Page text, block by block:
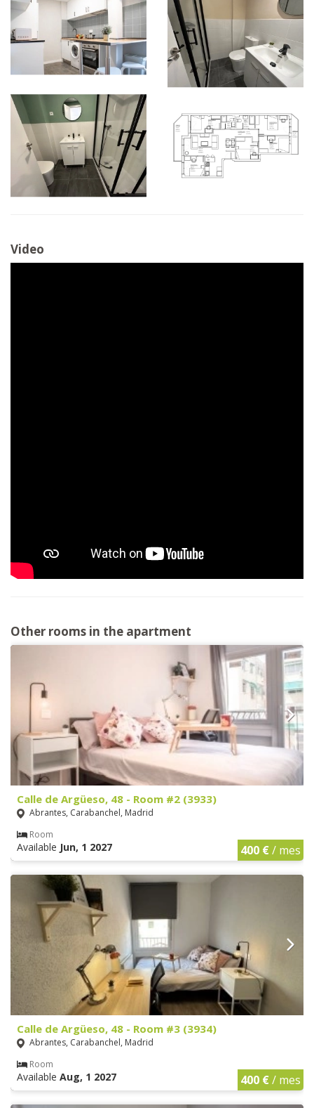
Video
Other rooms in the apartment
Calle de Argüeso, 48 - Room #2 (3933)
Abrantes, Carabanchel, Madrid
Room
Available Jun, 1 2027 400 €/ mes
Calle de Argüeso, 48 - Room #3 (3934)
Abrantes, Carabanchel, Madrid
Room
Available Aug, 1 2027 400 €/ mes